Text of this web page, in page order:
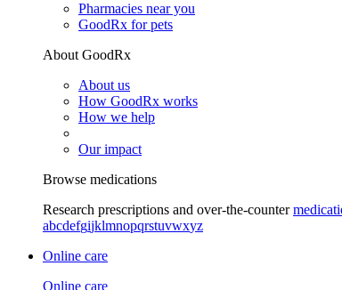
Pharmacies near you
GoodRx for pets
About GoodRx
About us
How GoodRx works
How we help
Our impact
Browse medications
Research prescriptions and over-the-counter
abcdefgijklmnopqrstuvwxyz
Online care
Online care